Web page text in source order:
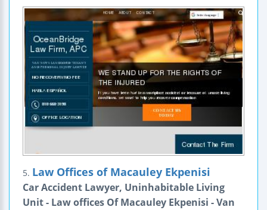
5. Law Offices of Macauley Ekpenisi
Car Accident Lawyer, Uninhabitable Living
Unit - Law offices Of Macauley Ekpenisi - Van